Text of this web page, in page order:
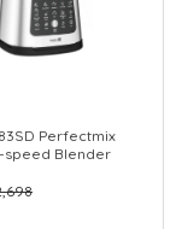
Perfectmix
speed Blender